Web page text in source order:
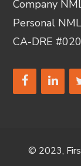
Company
Personal
CA-DRE
© 2023,